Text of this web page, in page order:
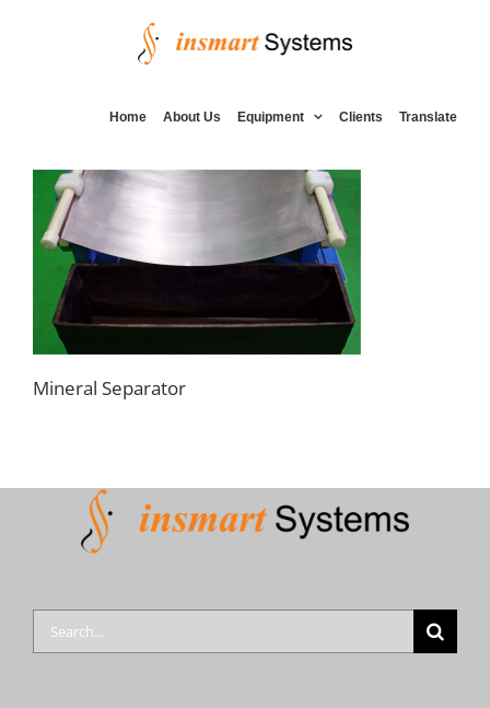
Home About Us Equipment Clients Translate
Mineral Separator
Search
for: